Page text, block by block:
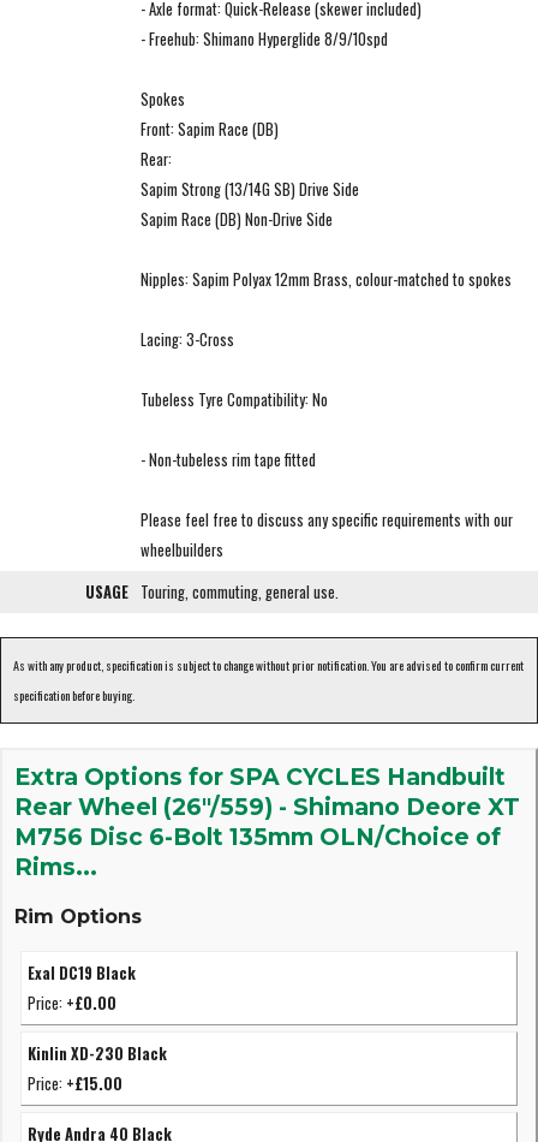
- Axle format: Quick-Release (skewer included)
- Freehub: Shimano Hyperglide 8/9/10spd
Spokes
Front: Sapim Race (DB)
Rear:
Sapim Strong (13/14G SB) Drive Side
Sapim Race (DB) Non-Drive Side
Nipples: Sapim Polyax 12mm Brass, colour-matched to spokes
Lacing: 3-Cross
Tubeless Tyre Compatibility: No
- Non-tubeless rim tape fitted
Please feel free to discuss any specific requirements with our
wheelbuilders
USAGE Touring, commuting, general use.
As with any product, specification is subject to change without prior notification. You are advised to confirm current
specification before buying.
Extra Options for SPA CYCLES Handbuilt
Rear Wheel (26"/559) - Shimano Deore XT
M756 Disc 6-Bolt 135mm OLN/Choice of
Rims...
Rim Options
Exal DC19 Black
Price: +£0.00
Kinlin XD-230 Black
Price: +£15.00
Ryde Andra 40 Black